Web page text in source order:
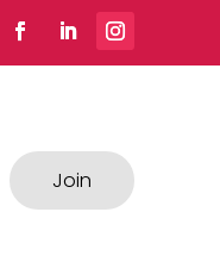
Join